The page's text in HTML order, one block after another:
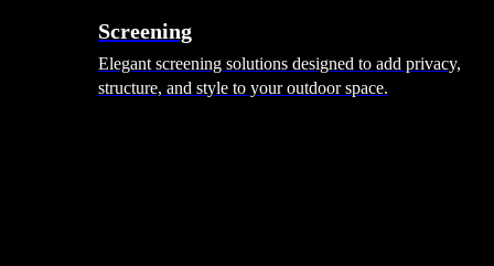
Screening
Elegant screening solutions designed to add privacy,
structure, and style to your outdoor space.